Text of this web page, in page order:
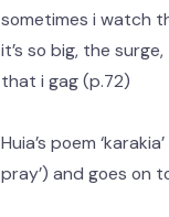
sometimes i watch
it’s so big, the
that i gag (p.72)
Huia’s poem
pray’) and goes on